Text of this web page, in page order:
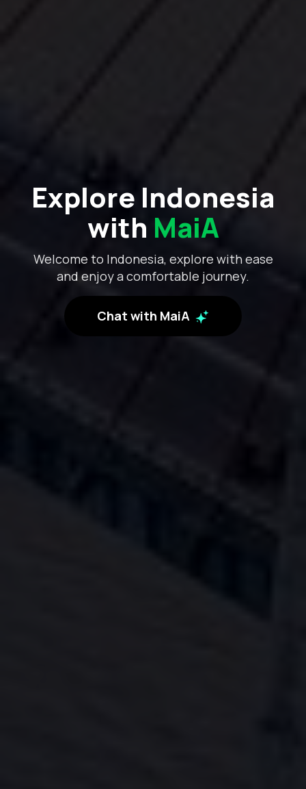
Explore Indonesia
with MaiA
Welcome to Indonesia, explore with ease
and enjoy a comfortable journey.
Chat with MaiA